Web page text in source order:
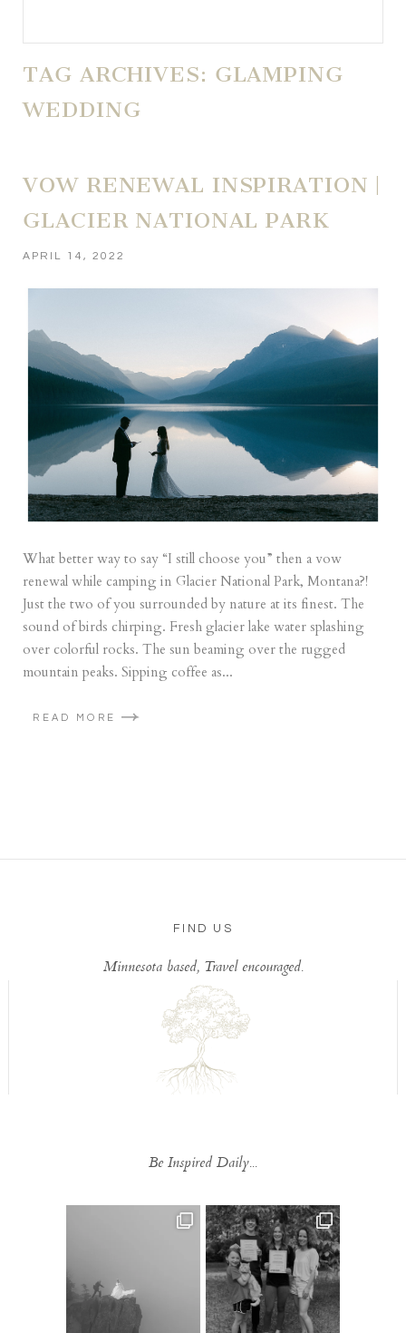
TAG ARCHIVES: GLAMPING
WEDDING
VOW RENEWAL INSPIRATION |
GLACIER NATIONAL PARK
APRIL 14, 2022
What better way to say “I still choose you” then a vow
renewal while camping in Glacier National Park, Montana?!
Just the two of you surrounded by nature at its finest. The
sound of birds chirping. Fresh glacier lake water splashing
over colorful rocks. The sun beaming over the rugged
mountain peaks. Sipping coffee as...
READ MORE
FIND US
Minnesota based, Travel encouraged.
Be Inspired Daily...